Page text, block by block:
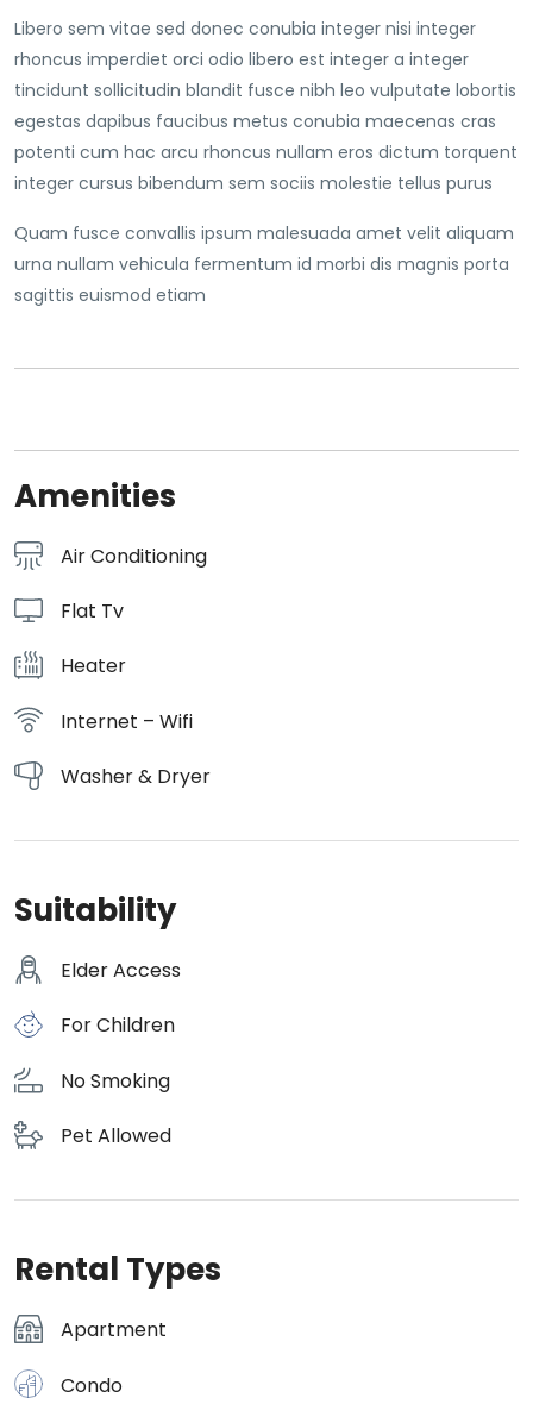
Libero sem vitae sed donec conubia integer nisi integer
rhoncus imperdiet orci odio libero est integer a integer
tincidunt sollicitudin blandit fusce nibh leo vulputate lobortis
egestas dapibus faucibus metus conubia maecenas cras
potenti cum hac arcu rhoncus nullam eros dictum torquent
integer cursus bibendum sem sociis molestie tellus purus
Quam fusce convallis ipsum malesuada amet velit aliquam
urna nullam vehicula fermentum id morbi dis magnis porta
sagittis euismod etiam
Amenities
Air Conditioning
Flat Tv
Heater
Internet – Wifi
Washer & Dryer
Suitability
Elder Access
For Children
No Smoking
Pet Allowed
Rental Types
Apartment
Condo